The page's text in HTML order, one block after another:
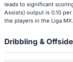
leads to significant
Assists) output is 0.10
the players in the Liga MX.
Dribbling &